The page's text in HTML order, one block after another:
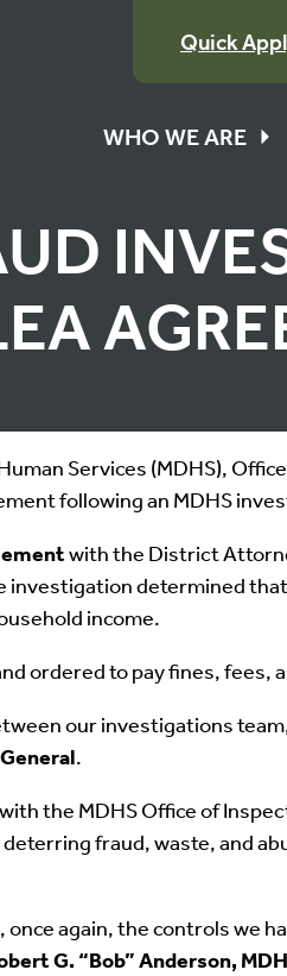
Quick
WHO WE ARE
Services (MDHS),
following an MDHS
with the District
investigation determined
income.
ordered to pay fines, fees,
our investigations
.
the MDHS Office of
fraud, waste, and
again, the controls we
G. “Bob” Anderson,